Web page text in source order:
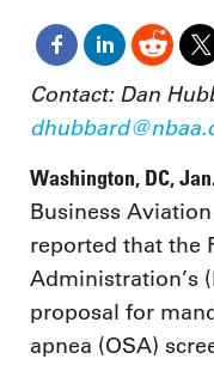
Contact: Dan
Washington, DC,
Business
reported that the
Administration’s
proposal for
apnea (OSA)